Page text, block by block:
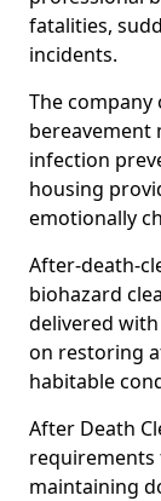
fatalities,
incidents.
The
bereavement
infection
housing
emotionally
After-death-
biohazard
delivered
on restoring
habitable
After Death
maintaining